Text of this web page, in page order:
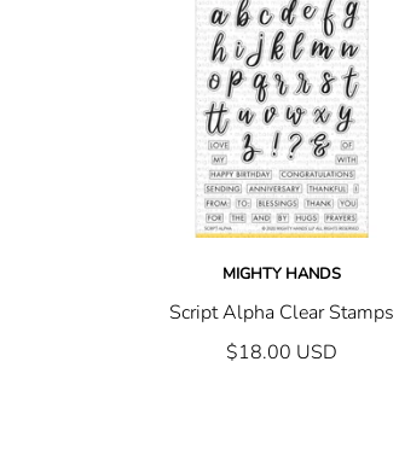
MIGHTY HANDS
Script Alpha Clear Stamps
$18.00 USD